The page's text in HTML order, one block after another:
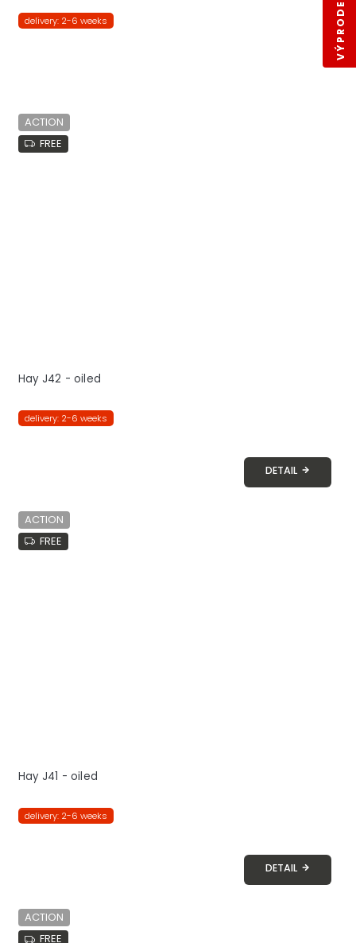
delivery: 2-6 weeks
ACTION
FREE
Hay J42 - oiled
delivery: 2-6 weeks
DETAIL
ACTION
FREE
Hay J41 - oiled
delivery: 2-6 weeks
DETAIL
ACTION
FREE